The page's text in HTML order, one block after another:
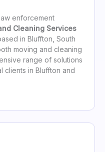
enforcement
Cleaning Services
in Bluffton, South
moving and cleaning
range of solutions
clients in Bluffton and